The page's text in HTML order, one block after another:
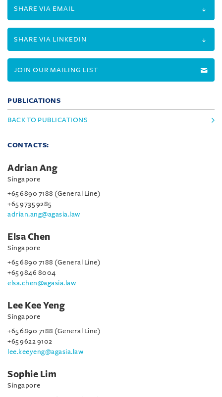
SHARE VIA EMAIL
SHARE VIA LINKEDIN
JOIN OUR MAILING LIST
PUBLICATIONS
BACK TO PUBLICATIONS
CONTACTS:
Adrian Ang
Singapore
+65 6890 7188 (General Line)
+65 9735 9285
adrian.ang@agasia.law
Elsa Chen
Singapore
+65 6890 7188 (General Line)
+65 9846 8004
elsa.chen@agasia.law
Lee Kee Yeng
Singapore
+65 6890 7188 (General Line)
+65 9622 9102
lee.keeyeng@agasia.law
Sophie Lim
Singapore